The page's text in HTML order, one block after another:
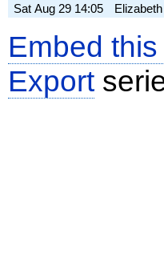
Sat Aug 29 14:05
Embed
Export